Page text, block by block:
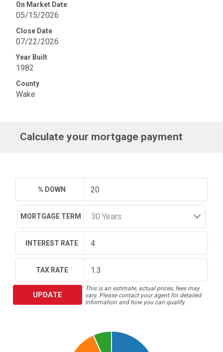
On Market Date
05/15/2026
Close Date
07/22/2026
Year Built
1982
County
Wake
Calculate your mortgage payment
% DOWN
MORTGAGE TERM
INTEREST RATE
TAX RATE
UPDATE
This is an estimate, actual prices, fees may
vary. Please contact your agent for detailed
information and how you can qualify.